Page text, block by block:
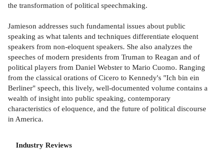
the transformation of political speechmaking.
Jamieson addresses such fundamental issues about public
speaking as what talents and techniques differentiate eloquent
speakers from non-eloquent speakers. She also analyzes the
speeches of modern presidents from Truman to Reagan and of
political players from Daniel Webster to Mario Cuomo. Ranging
from the classical orations of Cicero to Kennedy's "Ich bin ein
Berliner" speech, this lively, well-documented volume contains a
wealth of insight into public speaking, contemporary
characteristics of eloquence, and the future of political discourse
in America.
Industry Reviews